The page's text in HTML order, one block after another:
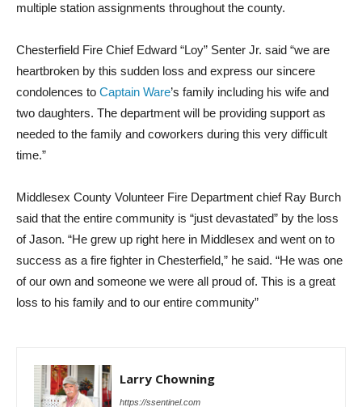
multiple station assignments throughout the county.
Chesterfield Fire Chief Edward “Loy” Senter Jr. said “we are
heartbroken by this sudden loss and express our sincere
condolences to Captain Ware’s family including his wife and
two daughters. The department will be providing support as
needed to the family and coworkers during this very difficult
time.”
Middlesex County Volunteer Fire Department chief Ray Burch
said that the entire community is “just devastated” by the loss
of Jason. “He grew up right here in Middlesex and went on to
success as a fire fighter in Chesterfield,” he said. “He was one
of our own and someone we were all proud of. This is a great
loss to his family and to our entire community”
Larry Chowning
https://ssentinel.com